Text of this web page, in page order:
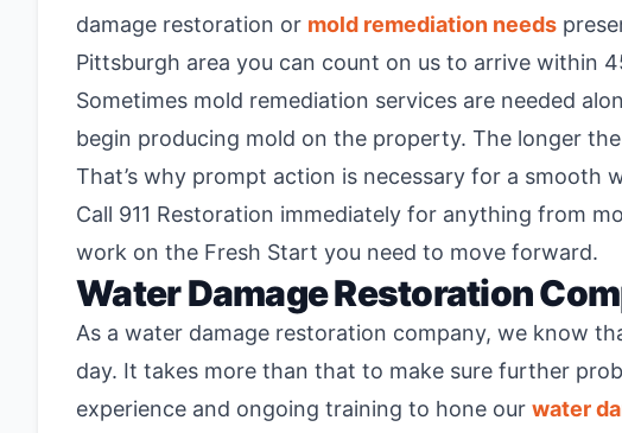
damage restoration or mold remediation needs
Pittsburgh area you can count on us to arrive within
Sometimes mold remediation services are needed
begin producing mold on the property. The longer
That’s why prompt action is necessary for a smooth
Call 911 Restoration immediately for anything from
work on the Fresh Start you need to move forward.
Water Damage Restoration
As a water damage restoration company, we know
day. It takes more than that to make sure further
experience and ongoing training to hone our water